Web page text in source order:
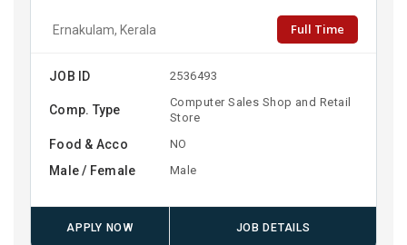
Ernakulam, Kerala Full Time
JOB ID 2536493
Comp. Type
Computer Sales Shop and Retail
Store
Food & Acco NO
Male / Female Male
APPLY NOW JOB DETAILS